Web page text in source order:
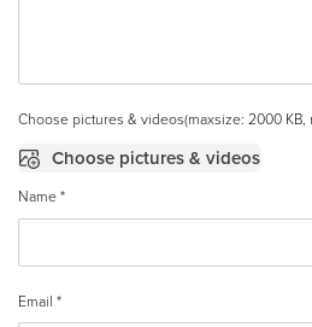
Choose pictures & videos(maxsize: 2000 KB,
Choose pictures & videos
Name *
Email *